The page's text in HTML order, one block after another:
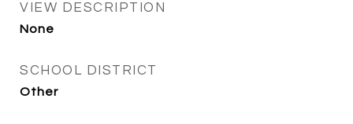
VIEW DESCRIPTION
None
SCHOOL DISTRICT
Other